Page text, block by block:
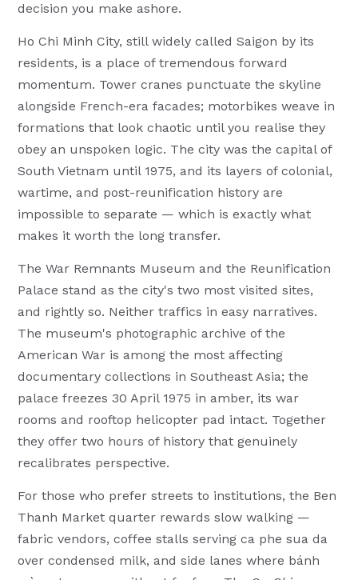
decision you make ashore.
Ho Chi Minh City, still widely called Saigon by its
residents, is a place of tremendous forward
momentum. Tower cranes punctuate the skyline
alongside French-era facades; motorbikes weave in
formations that look chaotic until you realise they
obey an unspoken logic. The city was the capital of
South Vietnam until 1975, and its layers of colonial,
wartime, and post-reunification history are
impossible to separate — which is exactly what
makes it worth the long transfer.
The War Remnants Museum and the Reunification
Palace stand as the city's two most visited sites,
and rightly so. Neither traffics in easy narratives.
The museum's photographic archive of the
American War is among the most affecting
documentary collections in Southeast Asia; the
palace freezes 30 April 1975 in amber, its war
rooms and rooftop helicopter pad intact. Together
they offer two hours of history that genuinely
recalibrates perspective.
For those who prefer streets to institutions, the Ben
Thanh Market quarter rewards slow walking —
fabric vendors, coffee stalls serving ca phe sua da
over condensed milk, and side lanes where bánh